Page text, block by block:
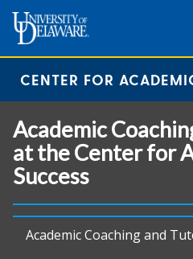
CENTER FOR
Academic
at the Center for
Success
Academic Coaching and